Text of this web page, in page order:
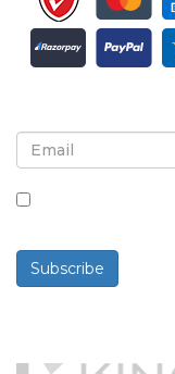
Subscribe